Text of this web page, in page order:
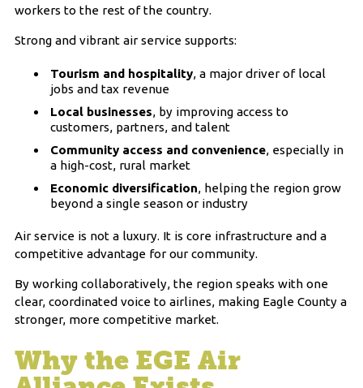
workers to the rest of the country.
Strong and vibrant air service supports:
Tourism and hospitality, a major driver of local
jobs and tax revenue
Local businesses, by improving access to
customers, partners, and talent
Community access and convenience, especially in
a high-cost, rural market
Economic diversification, helping the region grow
beyond a single season or industry
Air service is not a luxury. It is core infrastructure and a
competitive advantage for our community.
By working collaboratively, the region speaks with one
clear, coordinated voice to airlines, making Eagle County a
stronger, more competitive market.
Why the EGE Air